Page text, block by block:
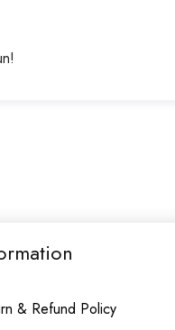
& Refund Policy